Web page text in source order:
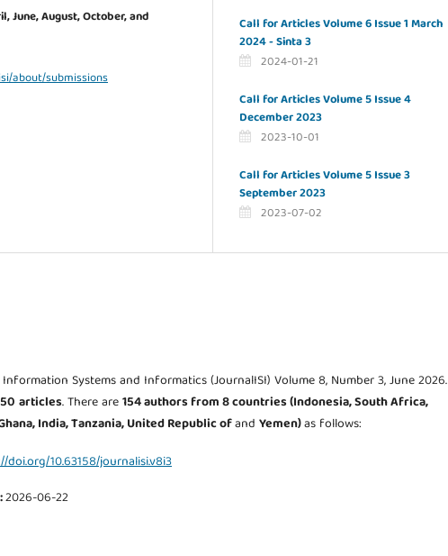
June, August, October, and
about/submissions
Call for Articles Volume 6 Issue 1 March
2024 - Sinta 3
2024-01-21
Call for Articles Volume 5 Issue 4
December 2023
2023-10-01
Call for Articles Volume 5 Issue 3
September 2023
2023-07-02
Systems and Informatics (JournalISI) Volume 8, Number 3, June 2026.
50 articles. There are154 authors from 8countries (Indonesia, South Africa,
India, Tanzania, United Republic ofand Yemen)as follows:
doi.org/10.63158/journalisi.v8i3
2026-06-22